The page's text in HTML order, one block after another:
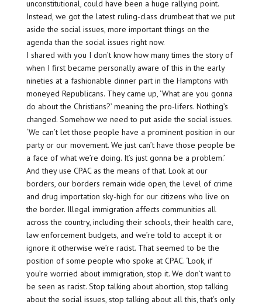
unconstitutional, could have been a huge rallying point.
Instead, we got the latest ruling-class drumbeat that we put
aside the social issues, more important things on the
agenda than the social issues right now.
I shared with you I don’t know how many times the story of
when I first became personally aware of this in the early
nineties at a fashionable dinner part in the Hamptons with
moneyed Republicans. They came up, ‘What are you gonna
do about the Christians?’ meaning the pro-lifers. Nothing’s
changed. Somehow we need to put aside the social issues.
‘We can’t let those people have a prominent position in our
party or our movement. We just can’t have those people be
a face of what we’re doing. It’s just gonna be a problem.’
And they use CPAC as the means of that. Look at our
borders, our borders remain wide open, the level of crime
and drug importation sky-high for our citizens who live on
the border. Illegal immigration affects communities all
across the country, including their schools, their health care,
law enforcement budgets, and we’re told to accept it or
ignore it otherwise we’re racist. That seemed to be the
position of some people who spoke at CPAC. ‘Look, if
you’re worried about immigration, stop it. We don’t want to
be seen as racist. Stop talking about abortion, stop talking
about the social issues, stop talking about all this, that’s only